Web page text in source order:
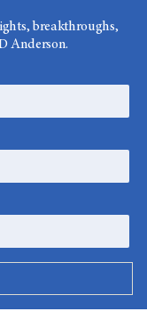
breakthroughs,
Anderson.